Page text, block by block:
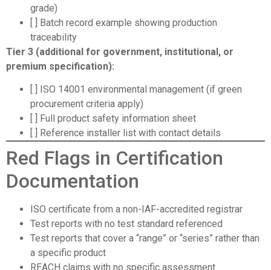
grade)
[ ] Batch record example showing production
traceability
Tier 3 (additional for government, institutional, or
premium specification):
[ ] ISO 14001 environmental management (if green
procurement criteria apply)
[ ] Full product safety information sheet
[ ] Reference installer list with contact details
Red Flags in Certification
Documentation
ISO certificate from a non-IAF-accredited registrar
Test reports with no test standard referenced
Test reports that cover a “range” or “series” rather than
a specific product
REACH claims with no specific assessment